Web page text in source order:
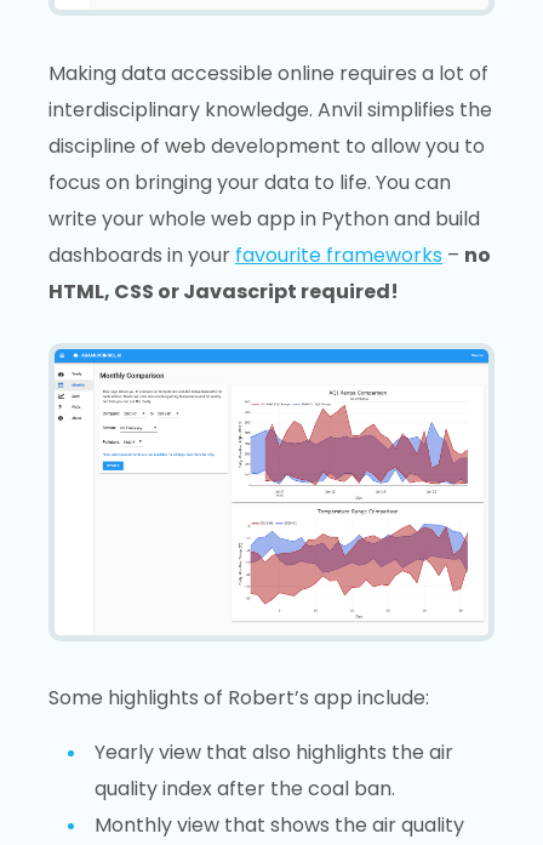
Making data accessible online requires a lot of
interdisciplinary knowledge. Anvil simplifies the
discipline of web development to allow you to
focus on bringing your data to life. You can
write your whole web app in Python and build
dashboards in your favourite frameworks – no
HTML, CSS or Javascript required!
Some highlights of Robert’s app include:
Yearly view that also highlights the air
quality index after the coal ban.
Monthly view that shows the air quality